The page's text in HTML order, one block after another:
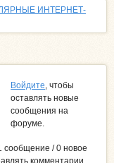
ИНТЕРНЕТ-
Войдите, чтобы
оставлять новые
сообщения на
форуме.
сообщение / 0 новое
комментарии